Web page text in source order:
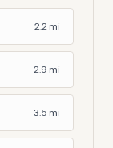
2.2mi
2.9 mi
3.5 mi